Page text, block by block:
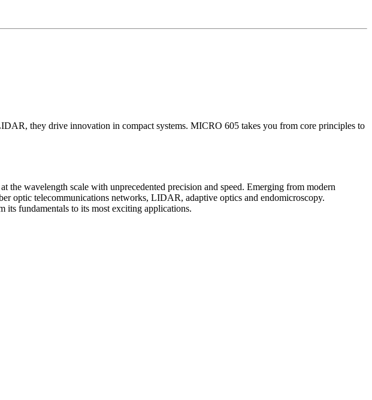
they drive innovation in compact systems. MICRO 605 takes you from core principles to
the wavelength scale with unprecedented precision and speed. Emerging from modern
optic telecommunications networks, LIDAR, adaptive optics and endomicroscopy.
fundamentals to its most exciting applications.